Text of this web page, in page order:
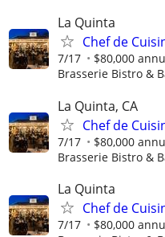
La Quinta
Chef de
7/17 $80,000
Brasserie Bistro &
La Quinta, CA
Chef de
7/17 $80,000
Brasserie Bistro &
La Quinta
Chef de
7/17 $80,000